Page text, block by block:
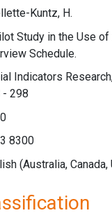
Kuntz, H.
Study in the Use
Schedule.
Indicators
- 298
8300
(Australia, Canada,